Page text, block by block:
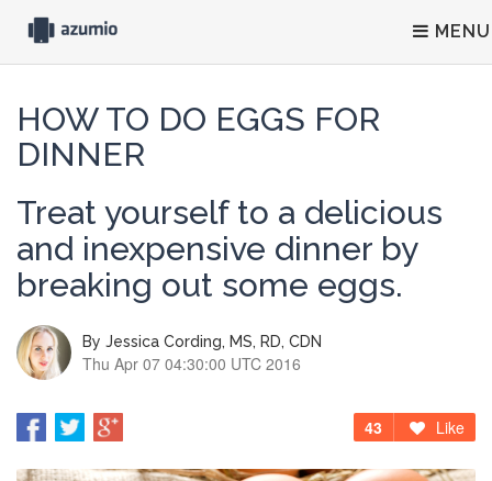
MENU
HOW TO DO EGGS FOR
DINNER
Treat yourself to a delicious
and inexpensive dinner by
breaking out some eggs.
By Jessica Cording, MS, RD, CDN
Thu Apr 07 04:30:00 UTC 2016
43 Like